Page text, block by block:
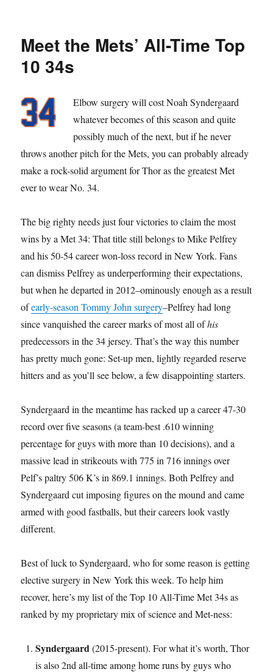
Meet the Mets’ All-Time Top
10 34s
Elbow surgery will cost Noah Syndergaard
whatever becomes of this season and quite
possibly much of the next, but if he never
throws another pitch for the Mets, you can probably already
make a rock-solid argument for Thor as the greatest Met
ever to wear No. 34.
The big righty needs just four victories to claim the most
wins by a Met 34: That title still belongs to Mike Pelfrey
and his 50-54 career won-loss record in New York. Fans
can dismiss Pelfrey as underperforming their expectations,
but when he departed in 2012–ominously enough as a result
ofearly-season Tommy John surgery–Pelfrey had long
since vanquished the career marks of most all ofhis
predecessors in the 34 jersey. That’s the way this number
has pretty much gone: Set-up men, lightly regarded reserve
hitters and as you’ll see below, a few disappointing starters.
Syndergaard in the meantime has racked up a career 47-30
record over five seasons (a team-best .610 winning
percentage for guys with more than 10 decisions), and a
massive lead in strikeouts with 775 in 716 innings over
Pelf’s paltry 506 K’s in 869.1 innings. Both Pelfrey and
Syndergaard cut imposing figures on the mound and came
armed with good fastballs, but their careers look vastly
different.
Best of luck to Syndergaard, who for some reason is getting
elective surgery in New York this week. To help him
recover, here’s my list of the Top 10 All-Time Met 34s as
ranked by my proprietary mix of science and Met-ness:
Syndergaard(2015-present). For what it’s worth, Thor
is also 2nd all-time among home runs by guys who